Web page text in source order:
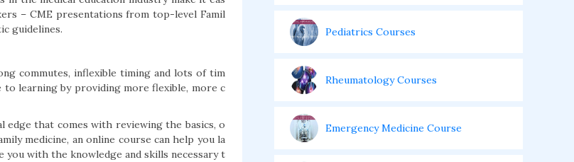
– CME presentations from top-level Famil
guidelines.
commutes, inflexible timing and lots of tim
to learning by providing more flexible, more c
edge that comes with reviewing the basics, o
medicine, an online course can help you la
with the knowledge and skills necessary t
Pediatrics Courses
Rheumatology Courses
Emergency Medicine Course